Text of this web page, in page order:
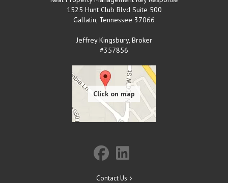
1525 Hunt Club Blvd Suite 500
Gallatin Tennessee 37066
Jeffrey Kingsbury, Broker
#357856
Contact Us